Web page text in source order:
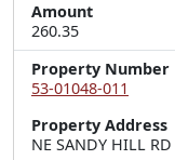
Amount
260.35
Property Number
53-01048-011
Property Address
NE SANDY HILL RD